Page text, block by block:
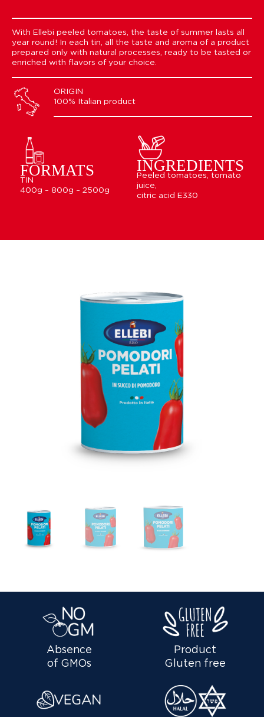
With Ellebi peeled tomatoes, the taste of summer lasts all
year round! In each tin, all the taste and aroma of a product
prepared only with natural processes, ready to be tasted or
enriched with flavors of your choice.
ORIGIN
100% Italian product
FORMATS
TIN
400g – 800g – 2500g
INGREDIENTS
Peeled tomatoes, tomato
juice,
citric acid E330
Absence
of GMOs
Product
Gluten free